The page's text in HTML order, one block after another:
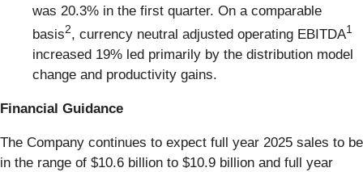
was 20.3% in the first quarter. On a comparable
basis2, currency neutral adjusted operating EBITDA1
increased 19% led primarily by the distribution model
change and productivity gains.
Financial Guidance
The Company continues to expect full year 2025 sales to be
in the range of $10.6 billion to $10.9 billion and full year